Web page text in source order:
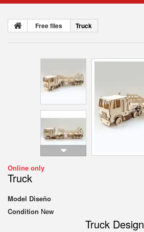
Free files Truck
Online only
Truck
Model Diseño
Condition New
Truck Design